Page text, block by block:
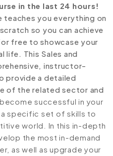
in the last 24 hours!
teaches you everything on
so you can achieve
free to showcase your
life. This Sales and
instructor-
provide a detailed
of the related sector and
successful in your
specific set of skills to
world. In this in-depth
the most in-demand
as well as upgrade your